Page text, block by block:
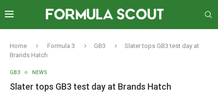
Home Formula 3 GB3
Slater tops GB3 test day at
Brands Hatch
GB3 NEWS
Slater tops GB3 test day at Brands Hatch